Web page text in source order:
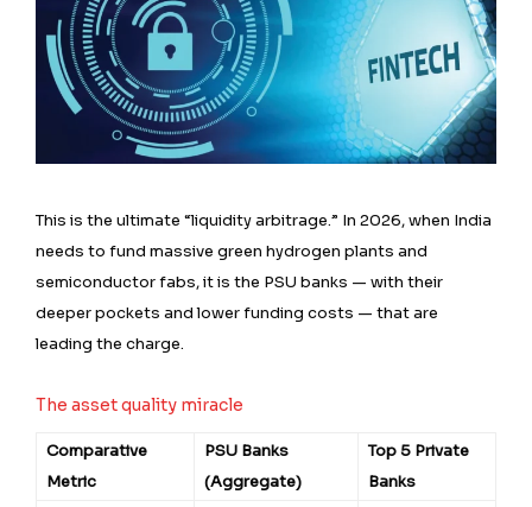
This is the ultimate “liquidity arbitrage.” In 2026, when India
needs to fund massive green hydrogen plants and
semiconductor fabs, it is the PSU banks — with their
deeper pockets and lower funding costs — that are
leading the charge.
The asset quality miracle
Comparative
Metric
PSU Banks
(Aggregate)
Top 5 Private
Banks